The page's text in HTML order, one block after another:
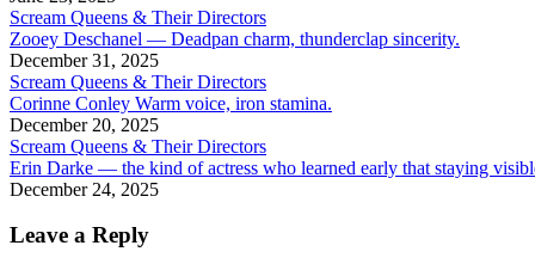
Scream Queens & Their Directors
Zooey Deschanel — Deadpan charm, thunderclap sincerity.
December 31, 2025
Scream Queens & Their Directors
Corinne Conley Warm voice, iron stamina.
December 20, 2025
Scream Queens & Their Directors
Erin Darke — the kind of actress who learned early that staying
December 24, 2025
Leave a Reply